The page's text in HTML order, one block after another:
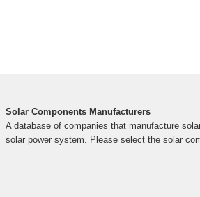
Solar Components Manufacturers
A database of companies that manufacture
solar power system. Please select the solar